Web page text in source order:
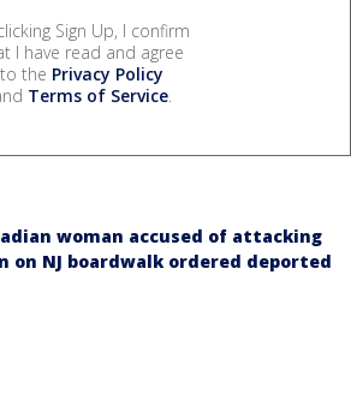
Sign Up, I confirm
I have read and agree
to the Privacy Policy
Terms of Service.
woman accused of attacking
on NJ boardwalk ordered deported